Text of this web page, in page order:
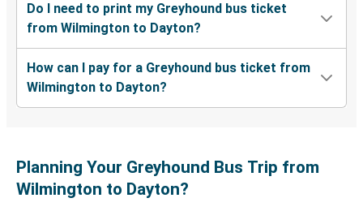
Do I need to print my Greyhound bus ticket
from Wilmington to Dayton?
How can I pay for a Greyhound bus ticket from
Wilmington to Dayton?
Planning Your Greyhound Bus Trip from
Wilmington to Dayton?